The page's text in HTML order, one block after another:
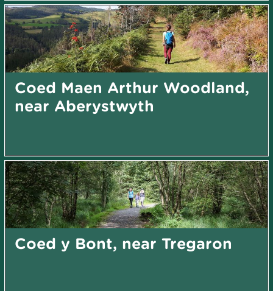
Coed Maen Arthur Woodland,
near Aberystwyth
Coed y Bont, near Tregaron